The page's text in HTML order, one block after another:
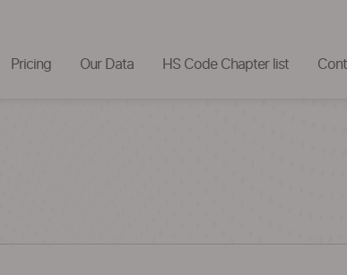
Pricing Our Data HS Code Chapter list